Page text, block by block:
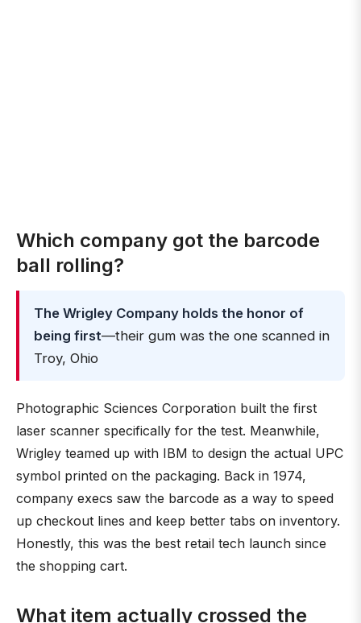
Which company got the barcode
ball rolling?
The Wrigley Company holds the honor of
being first—their gum was the one scanned in
Troy, Ohio
Photographic Sciences Corporation built the first
laser scanner specifically for the test. Meanwhile,
Wrigley teamed up with IBM to design the actual UPC
symbol printed on the packaging. Back in 1974,
company execs saw the barcode as a way to speed
up checkout lines and keep better tabs on inventory.
Honestly, this was the best retail tech launch since
the shopping cart.
What item actually crossed the